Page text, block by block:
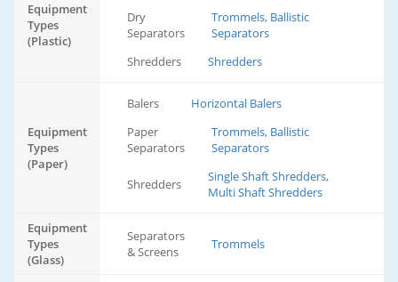
Equipment
Types
(Plastic)
Dry
Separators
Trommels, Ballistic
Separators
Shredders
Shredders
Equipment
Types
(Paper)
Balers
Horizontal Balers
Paper
Separators
Trommels, Ballistic
Separators
Shredders
Single Shaft Shredders,
Multi Shaft Shredders
Equipment
Types
(Glass)
Separators
& Screens
Trommels